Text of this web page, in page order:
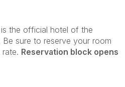
the official hotel of the
sure to reserve your room
Reservation block opens